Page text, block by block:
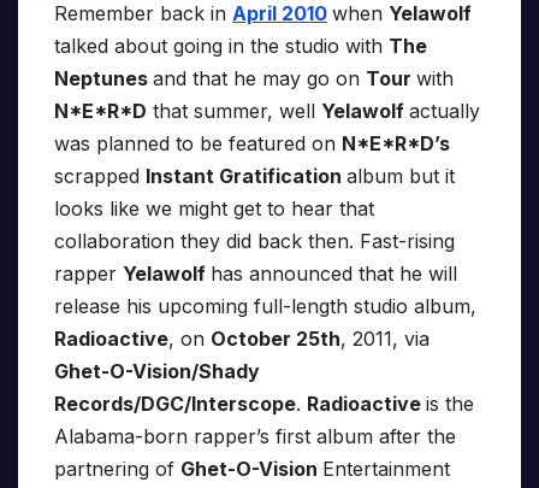
Remember back in April 2010 when Yelawolf
talked about going in the studio with The
Neptunes and that he may go on Tour with
N*E*R*D that summer, well Yelawolf actually
was planned to be featured on N*E*R*D’s
scrapped Instant Gratification album but it
looks like we might get to hear that
collaboration they did back then. Fast-rising
rapper Yelawolf has announced that he will
release his upcoming full-length studio album,
Radioactive, on October 25th, 2011, via
Ghet-O-Vision/Shady
Records/DGC/Interscope. Radioactive is the
Alabama-born rapper’s first album after the
partnering of Ghet-O-Vision Entertainment